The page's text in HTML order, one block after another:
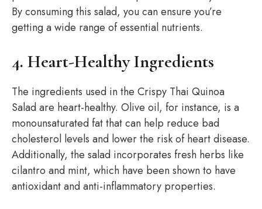
By consuming this salad, you can ensure you’re
getting a wide range of essential nutrients.
4. Heart-Healthy Ingredients
The ingredients used in the Crispy Thai Quinoa
Salad are heart-healthy. Olive oil, for instance, is a
monounsaturated fat that can help reduce bad
cholesterol levels and lower the risk of heart disease.
Additionally, the salad incorporates fresh herbs like
cilantro and mint, which have been shown to have
antioxidant and anti-inflammatory properties.